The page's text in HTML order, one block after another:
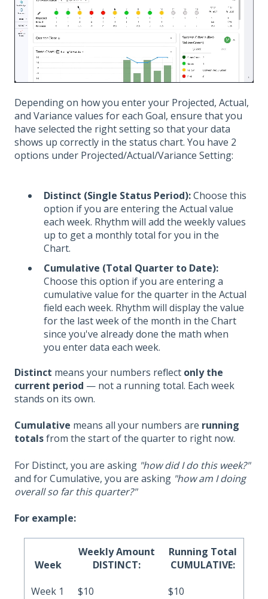
Depending on how you enter your Projected, Actual,
and Variance values for each Goal, ensure that you
have selected the right setting so that your data
shows up correctly in the status chart. You have 2
options under Projected/Actual/Variance Setting:
Distinct (Single Status Period):Choose this
option if you are entering the Actual value
each week. Rhythm will add the weekly values
up to get a monthly total for you in the
Chart.
Cumulative (Total Quarter to Date):
Choose this option if you are entering a
cumulative value for the quarter in the Actual
field each week. Rhythm will display the value
for the last week of the month in the Chart
since you've already done the math when
you enter data each week.
Distinct means your numbers reflect only the
current period — not a running total. Each week
stands on its own.
Cumulative means all your numbers are running
totalsfrom the start of the quarter to right now.
For Distinct, you are asking "how did I do this week?"
and for Cumulative, you are asking "how am I doing
overall so far this quarter?"
For example:
Week
Weekly Amount
DISTINCT:
Running Total
CUMULATIVE:
Week 1
$10
$10